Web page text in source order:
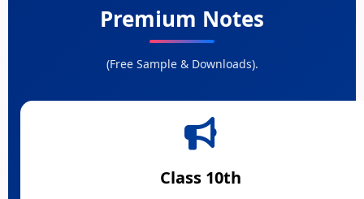
Premium Notes
(Free Sample & Downloads).
Class 10th